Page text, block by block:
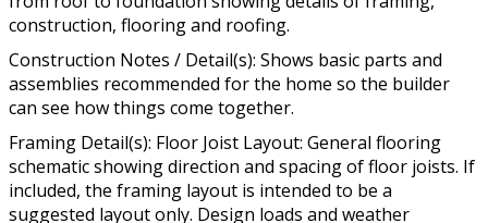
construction, flooring and roofing.
Construction Notes / Detail(s): Shows basic parts and
assemblies recommended for the home so the builder
can see how things come together.
Framing Detail(s): Floor Joist Layout: General flooring
schematic showing direction and spacing of floor joists. If
included, the framing layout is intended to be a
suggested layout only. Design loads and weather